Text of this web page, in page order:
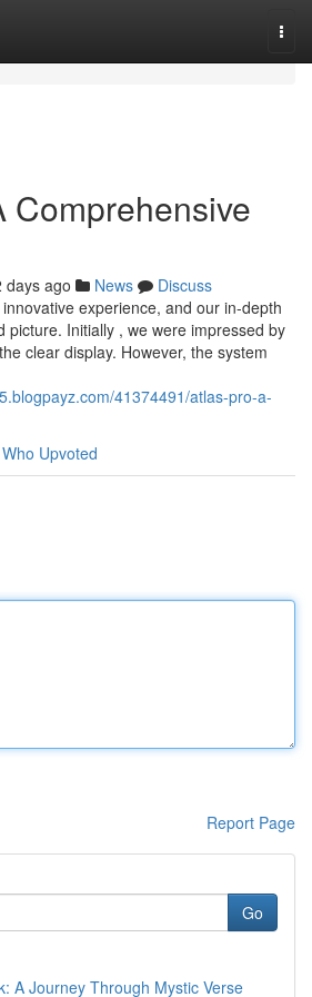
Comprehensive
days ago News
Discuss
experience, and our in-depth
picture. Initially , we were impressed by
clear display. However, the system
41374491/atlas-pro-a-
Who Upvoted
Report Page
Go
A Journey Through Mystic Verse